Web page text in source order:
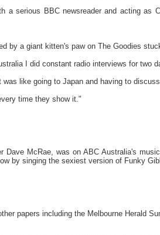
a serious BBC newsreader and acting as
by a giant kitten's paw on The Goodies
I did constant radio interviews for two
like going to Japan and having to
time they show it."
Dave McRae, was on ABC Australia's
by singing the sexiest version of Funky
papers including the Melbourne Herald